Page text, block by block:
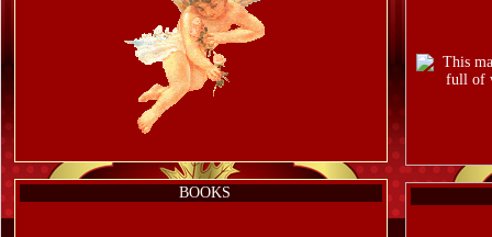
BOOKS